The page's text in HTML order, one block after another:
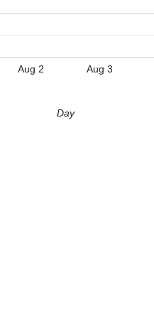
Aug 2 Aug 3
Day